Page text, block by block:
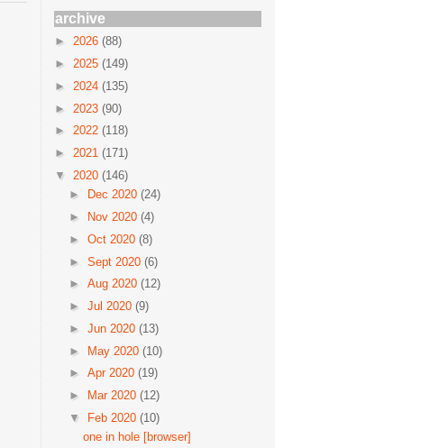
archive
► 2026 (88)
► 2025 (149)
► 2024 (135)
► 2023 (90)
► 2022 (118)
► 2021 (171)
▼ 2020 (146)
►
Dec 2020 (24)
►
Nov 2020 (4)
► Oct 2020 (8)
► Sept 2020 (6)
► Aug 2020 (12)
► Jul 2020 (9)
► Jun 2020 (13)
► May 2020 (10)
► Apr 2020 (19)
►
Mar 2020 (12)
▼
Feb 2020 (10)
one in hole [browser]